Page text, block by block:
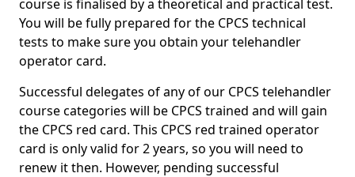
course is finalised by a theoretical and practical test.
You will be fully prepared for the CPCS technical
tests to make sure you obtain your telehandler
operator card.
Successful delegates of any of our CPCS telehandler
course categories will be CPCS trained and will gain
the CPCS red card. This CPCS red trained operator
card is only valid for 2 years, so you will need to
renew it then. However, pending successful